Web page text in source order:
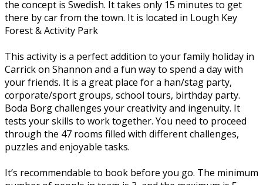
the concept is Swedish. It takes only 15 minutes to get
there by car from the town. It is located in Lough Key
Forest & Activity Park
This activity is a perfect addition to your family holiday in
Carrick on Shannon and a fun way to spend a day with
your friends. It is a great place for a han/stag party,
corporate/sport groups, school tours, birthday party.
Boda Borg challenges your creativity and ingenuity. It
tests your skills to work together. You need to proceed
through the 47 rooms filled with different challenges,
puzzles and enjoyable tasks.
It’s recommendable to book before you go. The minimum